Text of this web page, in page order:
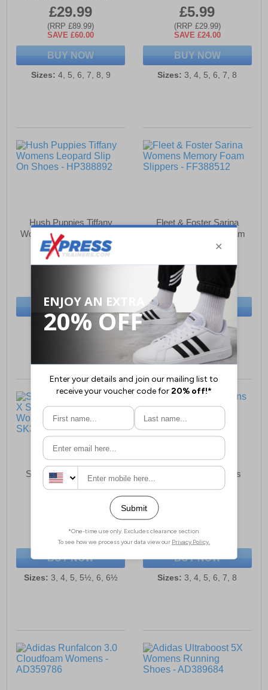
£29.99
(RRP £89.99)
SAVE £60.00
BUY NOW
Sizes: 4, 5, 6, 7, 8, 9
£5.99
(RRP £29.99)
SAVE £24.00
BUY NOW
Sizes: 3, 4, 5, 6, 7, 8
Hush Puppies Tiffany
Womens Leopard Slip On
Shoes
£24.99
BUY NOW
Sizes:3, 4, 5, 6, 7, 8
Fleet & Foster Sarina
Womens Memory Foam
£14.99
(RRP £34.99)
SAVE £20.00
BUY NOW
Sizes:3, 4, 5, 6, 7, 8
Skechers Cyber Ace X
Snoop Dogg Collab
(RRP £79.99)
SAVE £42.00
BUY NOW
Sizes: 3, 4, 5, 5½, 6, 6½
Gola Draken Womens
Running Shoes
(RRP £64.99)
SAVE £45.00
BUY NOW
Sizes: 3, 4, 5, 6, 7, 8